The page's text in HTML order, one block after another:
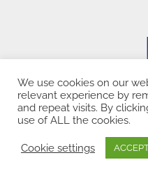
CREI – Centre de
We use cookies on our
relevant experience by
and repeat visits. By
use of ALL the cookies.
Cookie settings